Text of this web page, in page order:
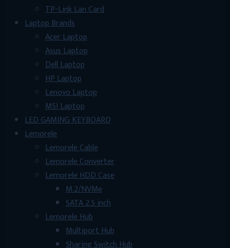
TP-Link Lan Card
Laptop Brands
Acer Laptop
Asus Laptop
Dell Laptop
HP Laptop
Lenovo Laptop
MSI Laptop
LED GAMING KEYBOARD
Lemorele
Lemorele Cable
Lemorele Converter
Lemorele HDD Case
M.2/NVMe
SATA 2.5 inch
Lemorele Hub
Multiport Hub
Sharing Switch Hub